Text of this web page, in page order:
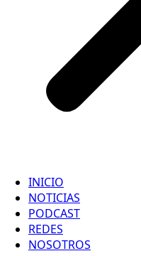
INICIO
NOTICIAS
PODCAST
REDES
NOSOTROS